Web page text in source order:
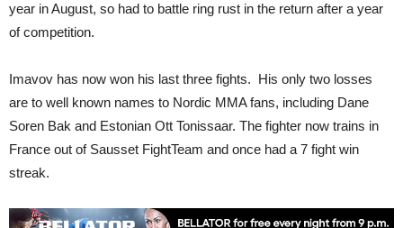
year in August, so had to battle ring rust in the return after a year
of competition.
Imavov has now won his last three fights. His only two losses
are to well known names to Nordic MMA fans, including Dane
Soren Bak and Estonian Ott Tonissaar. The fighter now trains in
France out of Sausset FightTeam and once had a 7 fight win
streak.